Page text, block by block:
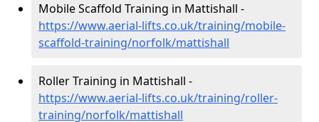
Mobile Scaffold Training in Mattishall -
https://www.aerial-lifts.co.uk/training/mobile-
scaffold-training/norfolk/mattishall
Roller Training in Mattishall -
https://www.aerial-lifts.co.uk/training/roller-
training/norfolk/mattishall